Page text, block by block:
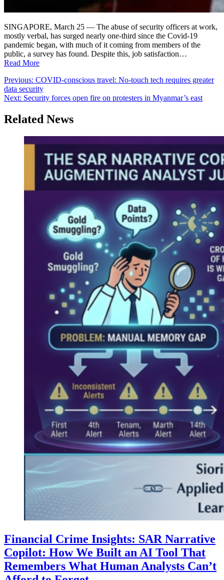
SINGAPORE, March 25 — The abuse of security officers at work,
mostly verbal, has surged nearly one-third since the Covid-19
pandemic began, with much of it coming from members of the
public, a survey has found. Despite this, job satisfaction…
Read More
Post
navigation
Previous: COVID-conscious travel: No-touch tech requires greater
data security
Next: Security forces open fire on protesters in Myanmar’s east
Related News
Financial Crime Insights: SAR Narrative
Copilot: How We Built an AI Tool That
Remembers What Human Analysts Can’t